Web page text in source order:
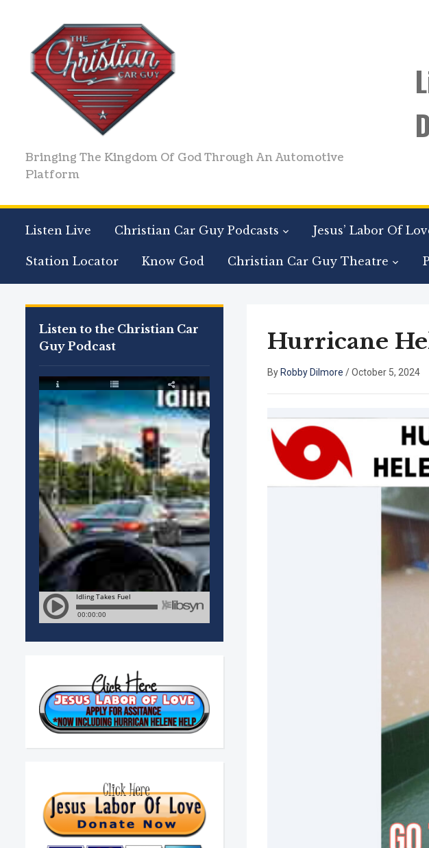
Bringing The Kingdom Of God Through An Automotive
Platform
Listen Live Christian Car Guy Podcasts Jesus’ Labor Of
Station Locator Know God Christian Car Guy Theatre
Listen to the Christian Car
Guy Podcast
Hurricane
By Robby Dilmore /October 5, 2024